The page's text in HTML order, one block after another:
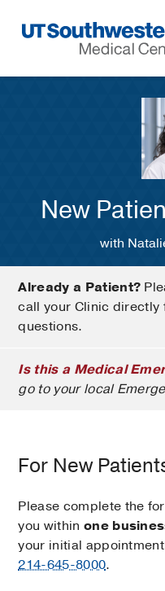
Navigation
New
with
Already a Patient?
call your Clinic directly
questions.
Is this a Medical
go to your local
For New
Please complete the
you within one
your initial
214-645-8000.